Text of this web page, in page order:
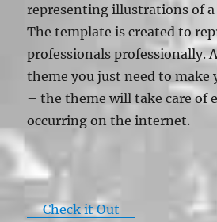
representing illustrations of
The template is created to
professionals professionally.
theme you just need to
– the theme will take care of
occurring on the internet.
Check it Out